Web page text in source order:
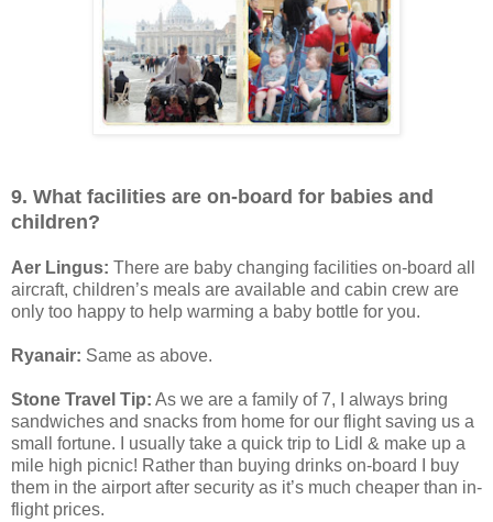
9. What facilities are on-board for babies and
children?
Aer Lingus: There are baby changing facilities on-board all
aircraft, children’s meals are available and cabin crew are
only too happy to help warming a baby bottle for you.
Ryanair: Same as above.
Stone Travel Tip: As we are a family of 7, I always bring
sandwiches and snacks from home for our flight saving us a
small fortune. I usually take a quick trip to Lidl & make up a
mile high picnic! Rather than buying drinks on-board I buy
them in the airport after security as it’s much cheaper than in-
flight prices.